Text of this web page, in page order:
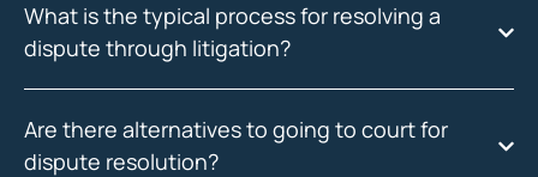
What is the typical process for resolving a
dispute through litigation?
Are there alternatives to going to court for
dispute resolution?